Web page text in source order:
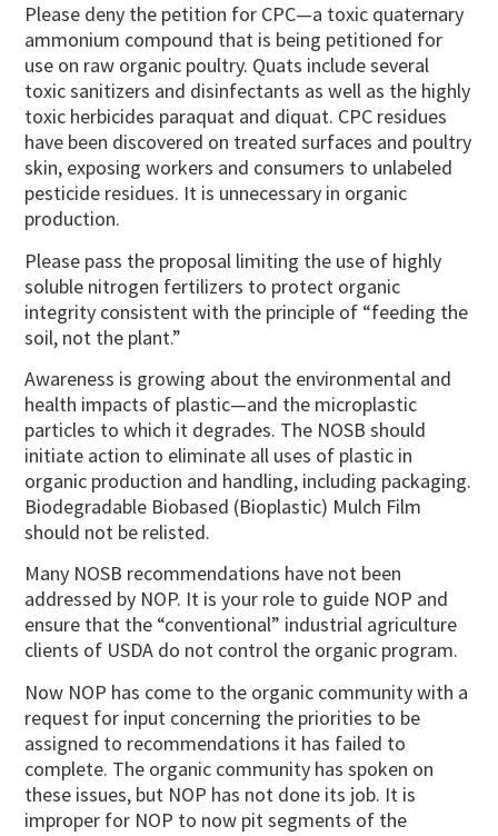
Please deny the petition for CPC—a toxic quaternary
ammonium compound that is being petitioned for
use on raw organic poultry. Quats include several
toxic sanitizers and disinfectants as well as the highly
toxic herbicides paraquat and diquat. CPC residues
have been discovered on treated surfaces and poultry
skin, exposing workers and consumers to unlabeled
pesticide residues. It is unnecessary in organic
production.
Please pass the proposal limiting the use of highly
soluble nitrogen fertilizers to protect organic
integrity consistent with the principle of “feeding the
soil, not the plant.”
Awareness is growing about the environmental and
health impacts of plastic—and the microplastic
particles to which it degrades. The NOSB should
initiate action to eliminate all uses of plastic in
organic production and handling, including packaging.
Biodegradable Biobased (Bioplastic) Mulch Film
should not be relisted.
Many NOSB recommendations have not been
addressed by NOP. It is your role to guide NOP and
ensure that the “conventional” industrial agriculture
clients of USDA do not control the organic program.
Now NOP has come to the organic community with a
request for input concerning the priorities to be
assigned to recommendations it has failed to
complete. The organic community has spoken on
these issues, but NOP has not done its job. It is
improper for NOP to now pit segments of the